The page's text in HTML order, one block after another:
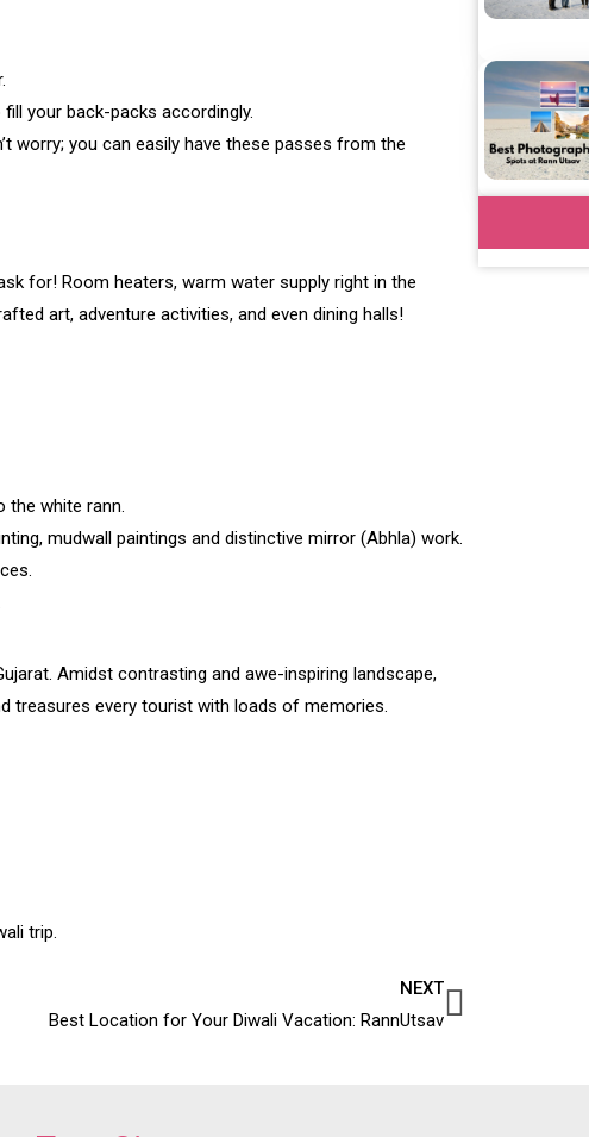
your back-packs accordingly.
worry; you can easily have these passes from the
for! Room heaters, warm water supply right in the
art, adventure activities, and even dining halls!
the white rann.
mudwall paintings and distinctive mirror (Abhla) work.
Amidst contrasting and awe-inspiring landscape,
treasures every tourist with loads of memories.
trip.
NEXT
Best Location for Your Diwali Vacation: RannUtsav